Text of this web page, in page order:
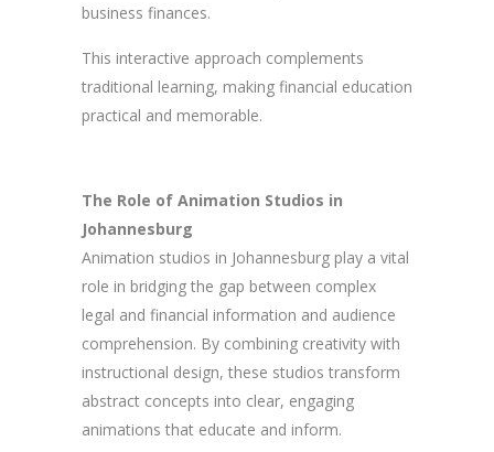
business finances.
This interactive approach complements
traditional learning, making financial education
practical and memorable.
The Role of Animation Studios in
Johannesburg
Animation studios in Johannesburg play a vital
role in bridging the gap between complex
legal and financial information and audience
comprehension. By combining creativity with
instructional design, these studios transform
abstract concepts into clear, engaging
animations that educate and inform.